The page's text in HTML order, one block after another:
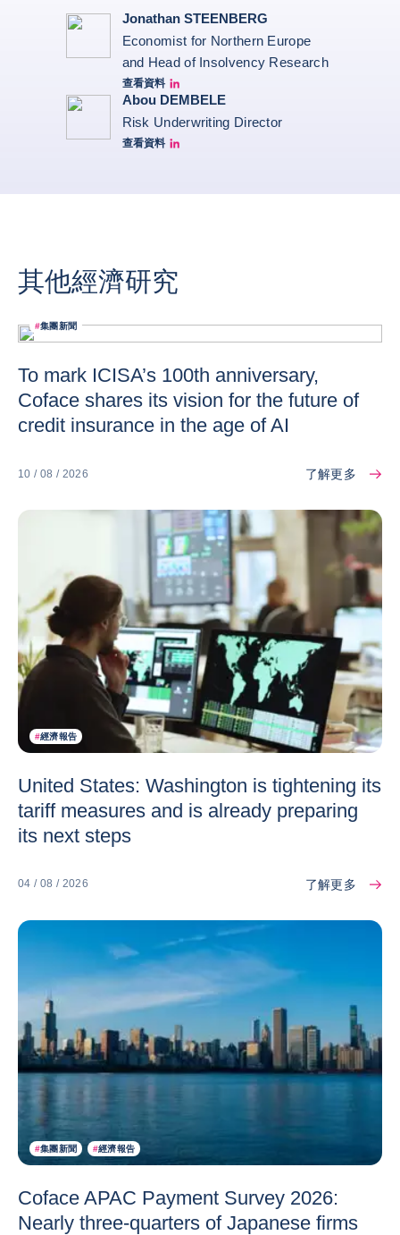
Jonathan STEENBERG
Economist for Northern Europe
and Head of Insolvency Research
查看資料
Jonathan Steenberg linkedin
Abou DEMBELE
Risk Underwriting Director
查看資料
Abou Dembele linkedin
其他經濟研究
#集團新聞
To mark ICISA’s 100th anniversary,
Coface shares its vision for the future of
credit insurance in the age of AI
10 / 08 / 2026 了解更多
#經濟報告
United States: Washington is tightening its
tariff measures and is already preparing
its next steps
04 / 08 / 2026 了解更多
#集團新聞 #經濟報告
Coface APAC Payment Survey 2026:
Nearly three-quarters of Japanese firms